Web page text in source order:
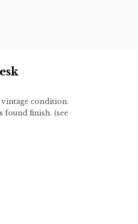
vintage condition.
found finish. (see